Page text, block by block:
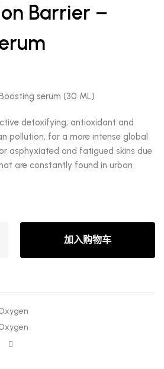
Barrier –
serum (30 ML)
detoxifying, antioxidant and
pollution, for a more intense global
asphyxiated and fatigued skins due
are constantly found in urban
加入购物车